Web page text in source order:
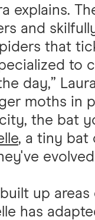
explains.
and
that
to
day,”
moths in
the bat
, a tiny bat
up
has